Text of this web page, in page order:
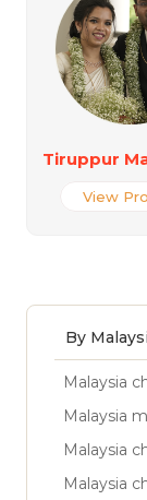
Tiruppur
View
By
Malaysia
Malaysia
Malaysia
Malaysia